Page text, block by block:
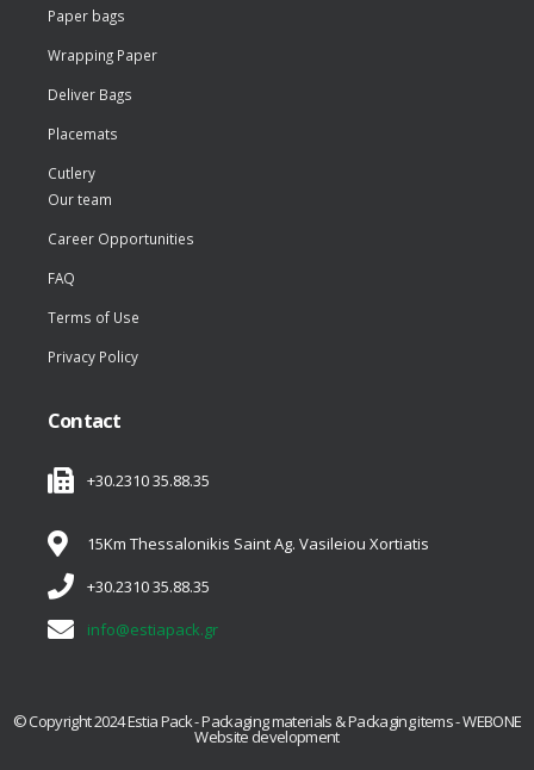
Paper bags
Wrapping Paper
Deliver Bags
Placemats
Cutlery
Our team
Career Opportunities
FAQ
Terms of Use
Privacy Policy
Contact
+30.2310 35.88.35
15Km Thessalonikis Saint Ag. Vasileiou Xortiatis
+30.2310 35.88.35
info@estiapack.gr
© Copyright 2024 Estia Pack - Packaging materials & Packaging items - WEBONE
Website development